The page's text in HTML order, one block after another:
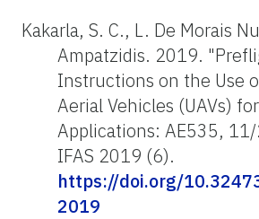
Kakarla, S. C., L. De Morais
Ampatzidis. 2019.
Instructions on the Use
Aerial Vehicles (UAVs)
Applications: AE535,
IFAS 2019 (6).
https://doi.org/
2019